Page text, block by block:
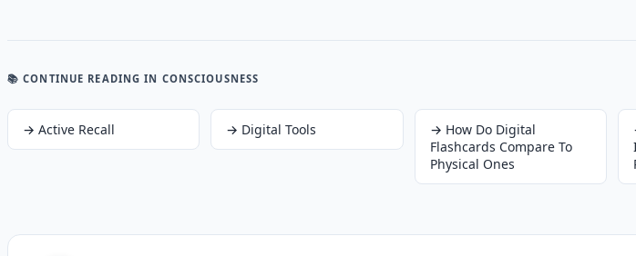
📚 CONTINUE READING IN CONSCIOUSNESS
→ Active Recall → Digital Tools → How Do Digital
Flashcards Compare To
Physical Ones